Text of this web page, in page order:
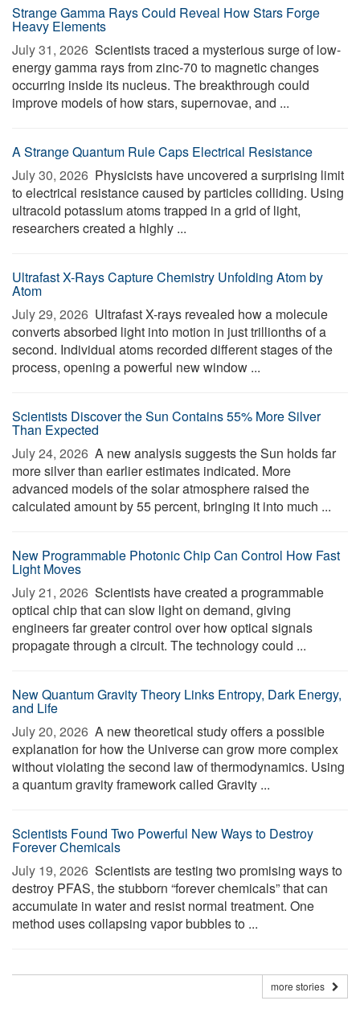
Strange Gamma Rays Could Reveal How Stars Forge
Heavy Elements
July 31, 2026  Scientists traced a mysterious surge of low-
energy gamma rays from zinc-70 to magnetic changes
occurring inside its nucleus. The breakthrough could
improve models of how stars, supernovae, and ...
A Strange Quantum Rule Caps Electrical Resistance
July 30, 2026  Physicists have uncovered a surprising limit
to electrical resistance caused by particles colliding. Using
ultracold potassium atoms trapped in a grid of light,
researchers created a highly ...
Ultrafast X-Rays Capture Chemistry Unfolding Atom by
Atom
July 29, 2026  Ultrafast X-rays revealed how a molecule
converts absorbed light into motion in just trillionths of a
second. Individual atoms recorded different stages of the
process, opening a powerful new window ...
Scientists Discover the Sun Contains 55% More Silver
Than Expected
July 24, 2026  A new analysis suggests the Sun holds far
more silver than earlier estimates indicated. More
advanced models of the solar atmosphere raised the
calculated amount by 55 percent, bringing it into much ...
New Programmable Photonic Chip Can Control How Fast
Light Moves
July 21, 2026  Scientists have created a programmable
optical chip that can slow light on demand, giving
engineers far greater control over how optical signals
propagate through a circuit. The technology could ...
New Quantum Gravity Theory Links Entropy, Dark Energy,
and Life
July 20, 2026  A new theoretical study offers a possible
explanation for how the Universe can grow more complex
without violating the second law of thermodynamics. Using
a quantum gravity framework called Gravity ...
Scientists Found Two Powerful New Ways to Destroy
Forever Chemicals
July 19, 2026  Scientists are testing two promising ways to
destroy PFAS, the stubborn “forever chemicals” that can
accumulate in water and resist normal treatment. One
method uses collapsing vapor bubbles to ...
more stories